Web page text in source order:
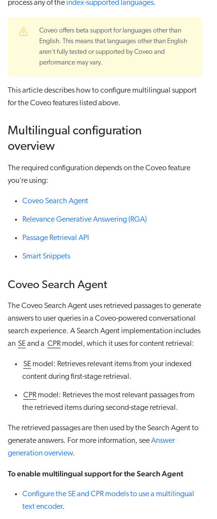
process any of the index-supported languages.
Coveo offers beta support for languages other than
English. This means that languages other than English
aren’t fully tested or supported by Coveo and
performance may vary.
This article describes how to configure multilingual support
for the Coveo features listed above.
Multilingual configuration
overview
The required configuration depends on the Coveo feature
you’re using:
Coveo Search Agent
Relevance Generative Answering (RGA)
Passage Retrieval API
Smart Snippets
Coveo Search Agent
The Coveo Search Agent uses retrieved passages to generate
answers to user queries in a Coveo-powered conversational
search experience. A Search Agent implementation includes
an SEand a CPRmodel, which it uses for content retrieval:
SE model: Retrieves relevant items from your indexed
content during first-stage retrieval.
CPR model: Retrieves the most relevant passages from
the retrieved items during second-stage retrieval.
The retrieved passages are then used by the Search Agent to
generate answers. For more information, seeAnswer
generation overview.
To enable multilingual support for the Search Agent
Configure the SE and CPR models to use a multilingual
text encoder.